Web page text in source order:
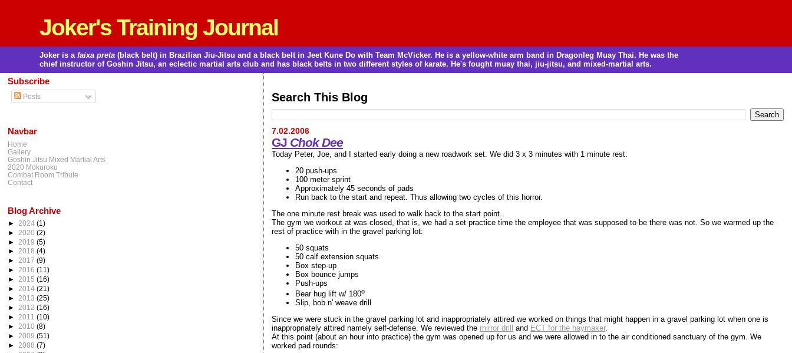
Joker's Training Journal
Joker is afaixa preta (black belt) in Brazilian Jiu-Jitsu and a black belt in Jeet Kune Do with Team McVicker. He is a yellow-white arm band in Dragonleg Muay Thai. He was the
chief instructor of Goshin Jitsu, an eclectic martial arts club and has black belts in two different styles of karate. He's fought muay thai, jiu-jitsu, and mixed-martial arts.
Search This Blog
7.02.2006
GJ Chok Dee
Today Peter, Joe, and I started early doing a new roadwork set. We did 3 x 3 minutes with 1 minute rest:
20 push-ups
100 meter sprint
Approximately 45 seconds of pads
Run back to the start and repeat. Thus allowing two cycles of this horror.
The one minute rest break was used to walk back to the start point.
The gym we workout at was closed, that is, we had a set practice time the employee that was supposed to be there was not. So we warmed up the
rest of practice with in the gravel parking lot:
50 squats
50 calf extension squats
Box step-up
Box bounce jumps
Push-ups
Bear hug lift w/ 180o
Slip, bob n' weave drill
Since we were stuck in the gravel parking lot and inappropriately attired we worked on things that might happen in a gravel parking lot when one is
inappropriately attired namely self-defense. We reviewed the mirror drill and ECT for the haymaker.
At this point (about an hour into practice) the gym was opened up for us and we were allowed in to the air conditioned sanctuary of the gym. We
worked pad rounds:
Subscribe
Posts
Navbar
Home
Gallery
Goshin Jitsu Mixed Martial Arts
2020 Mokuroku
Combat Room Tribute
Contact
Blog Archive
► 2024 (1)
► 2020 (2)
► 2019 (5)
► 2018 (4)
► 2017 (9)
► 2016 (11)
► 2015 (16)
► 2014 (21)
► 2013 (25)
► 2012 (16)
► 2011 (10)
► 2010 (8)
► 2009 (51)
► 2008 (7)